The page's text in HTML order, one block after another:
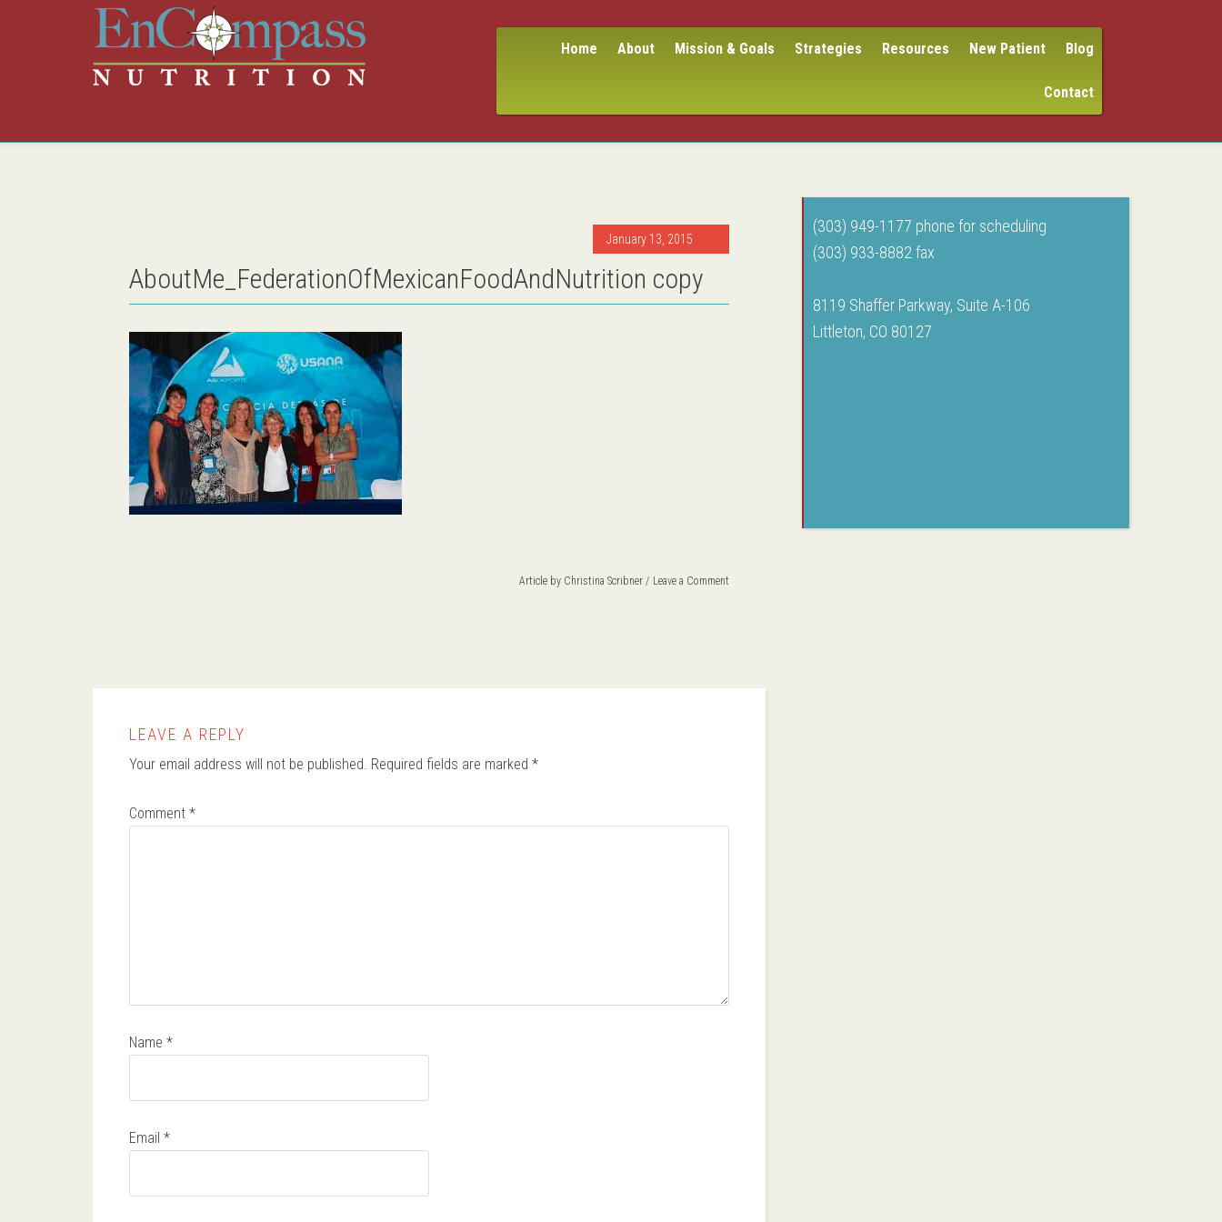
Home About Mission & Goals Strategies Resources New Patient Blog
Contact
January 13, 2015
AboutMe_FederationOfMexicanFoodAndNutrition copy
Article by Christina Scribner Leave a Comment
LEAVE A REPLY
Your email address will not be published. Required fields are marked *
Comment *
Name *
Email *
(303) 949-1177 phone for scheduling
(303) 933-8882 fax
8119 Shaffer Parkway, Suite A-106
Littleton, CO 80127